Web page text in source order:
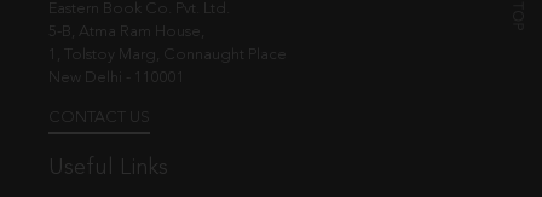
Eastern Book Co. Pvt. Ltd.
5-B, Atma Ram House,
1, Tolstoy Marg, Connaught Place
New Delhi - 110001
CONTACT US
Useful Links